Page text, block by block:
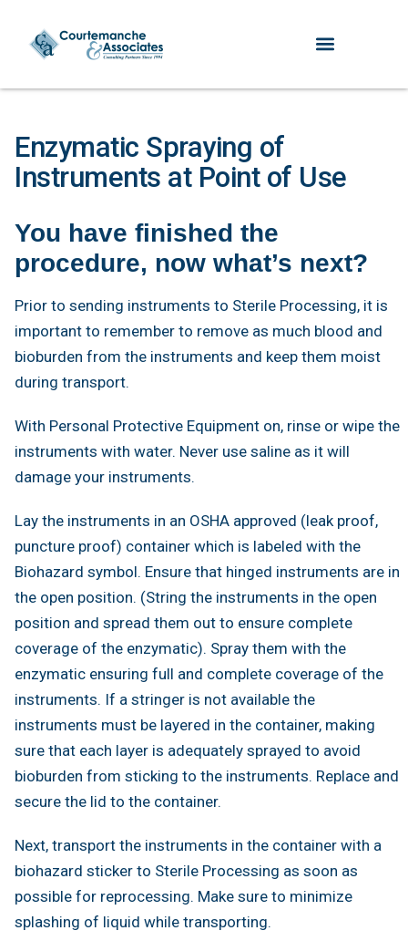
Enzymatic Spraying of
Instruments at Point of Use
You have finished the
procedure, now what’s next?
Prior to sending instruments to Sterile Processing, it is
important to remember to remove as much blood and
bioburden from the instruments and keep them moist
during transport.
With Personal Protective Equipment on, rinse or wipe the
instruments with water. Never use saline as it will
damage your instruments.
Lay the instruments in an OSHA approved (leak proof,
puncture proof) container which is labeled with the
Biohazard symbol. Ensure that hinged instruments are in
the open position. (String the instruments in the open
position and spread them out to ensure complete
coverage of the enzymatic). Spray them with the
enzymatic ensuring full and complete coverage of the
instruments. If a stringer is not available the
instruments must be layered in the container, making
sure that each layer is adequately sprayed to avoid
bioburden from sticking to the instruments. Replace and
secure the lid to the container.
Next, transport the instruments in the container with a
biohazard sticker to Sterile Processing as soon as
possible for reprocessing. Make sure to minimize
splashing of liquid while transporting.